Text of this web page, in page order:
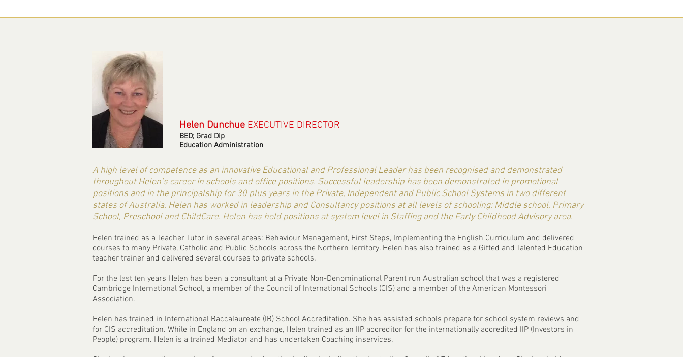
Helen Dunchue EXECUTIVE DIRECTOR
BED; Grad Dip
Education Administration
A high level of competence as an innovative Educational and Professional Leader has been recognised and demonstrated
throughout Helen’s career in schools and office positions. Successful leadership has been demonstrated in promotional
positions and in the principalship for 30 plus years in the Private, Independent and Public School Systems in two different
states of Australia. Helen has worked in leadership and Consultancy positions at all levels of schooling; Middle school, Primary
School, Preschool and ChildCare. Helen has held positions at system level in Staffing and the Early Childhood Advisory area.
Helen trained as a Teacher Tutor in several areas: Behaviour Management, First Steps, Implementing the English Curriculum and delivered
courses to many Private, Catholic and Public Schools across the Northern Territory. Helen has also trained as a Gifted and Talented Education
teacher trainer and delivered several courses to private schools.
For the last ten years Helen has been a consultant at a Private Non-Denominational Parent run Australian school that was a registered
Cambridge International School, a member of the Council of International Schools (CIS) and a member of the American Montessori
Association.
Helen has trained in International Baccalaureate (IB) School Accreditation. She has assisted schools prepare for school system reviews and
for CIS accreditation. While in England on an exchange, Helen trained as an IIP accreditor for the internationally accredited IIP (Investors in
People) program. Helen is a trained Mediator and has undertaken Coaching inservices.